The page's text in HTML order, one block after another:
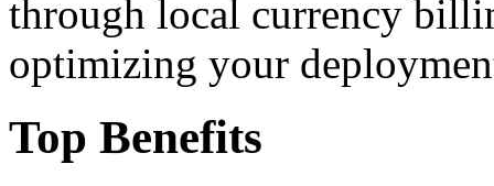
through local currency
optimizing your
Top Benefits